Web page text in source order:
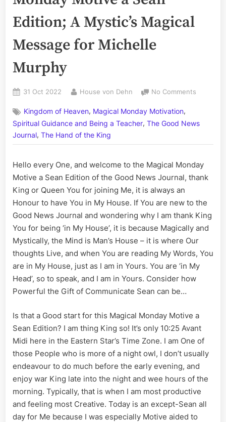
Edition; A Mystic’s Magical
Message for Michelle
Murphy
Posted
31 Oct 2022 By
House von Dehn No Comments
The
Monday
a
Sean
Mystic’s
Magical
Message
for
Michelle
Kingdom of Heaven, Magical Monday Motivation,
Spiritual Guidance and Being a Teacher, The Good News
Journal, The Hand of the King
Hello every One, and welcome to the Magical Monday
Motive a Sean Edition of the Good News Journal, thank
King or Queen You for joining Me, it is always an
Honour to have You in My House. If You are new to the
Good News Journal and wondering why I am thank King
You for being ‘in My House’, it is because Magically and
Mystically, the Mind is Man’s House – it is where Our
thoughts Live, and when You are reading My Words, You
are in My House, just as I am in Yours. You are ‘in My
Head’, so to speak, and I am in Yours. Consider how
Powerful the Gift of Communicate Sean can be…
Is that a Good start for this Magical Monday Motive a
Sean Edition? I am thing King so! It’s only 10:25 Avant
Midi here in the Eastern Star’s Time Zone. I am One of
those People who is more of a night owl, I don’t usually
endeavour to do much before the early evening, and
enjoy war King late into the night and wee hours of the
morning. Typically, that is when I am most productive
and feeling most Creative. Today is an except-Sean all
day for Me because I was especially Motive aided to